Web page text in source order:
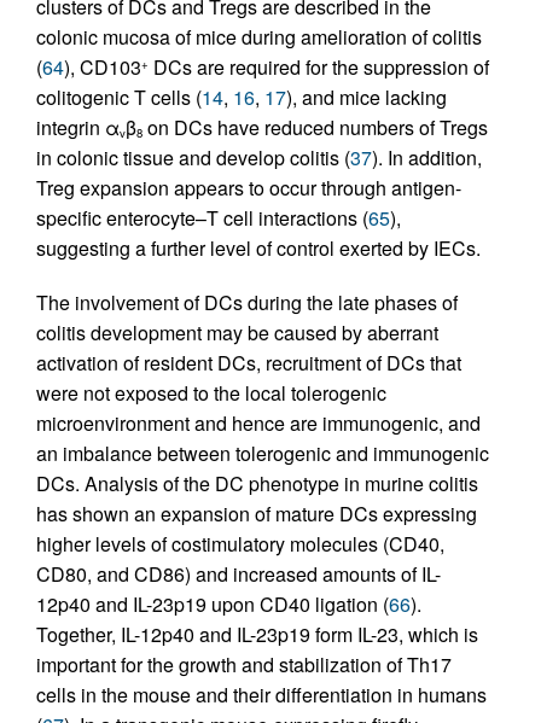
clusters of DCs and Tregs are described in the
colonic mucosa of mice during amelioration of colitis
(64), CD103+ DCs are required for the suppression of
colitogenic T cells (14, 16, 17), and mice lacking
integrin αvβ8 on DCs have reduced numbers of Tregs
in colonic tissue and develop colitis (37). In addition,
Treg expansion appears to occur through antigen-
specific enterocyte–T cell interactions (65),
suggesting a further level of control exerted by IECs.
The involvement of DCs during the late phases of
colitis development may be caused by aberrant
activation of resident DCs, recruitment of DCs that
were not exposed to the local tolerogenic
microenvironment and hence are immunogenic, and
an imbalance between tolerogenic and immunogenic
DCs. Analysis of the DC phenotype in murine colitis
has shown an expansion of mature DCs expressing
higher levels of costimulatory molecules (CD40,
CD80, and CD86) and increased amounts of IL-
12p40 and IL-23p19 upon CD40 ligation (66).
Together, IL-12p40 and IL-23p19 form IL-23, which is
important for the growth and stabilization of Th17
cells in the mouse and their differentiation in humans